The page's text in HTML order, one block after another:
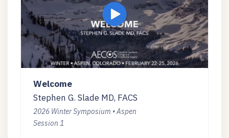
Welcome
Stephen G. Slade MD, FACS
2026 Winter Symposium • Aspen
Session 1